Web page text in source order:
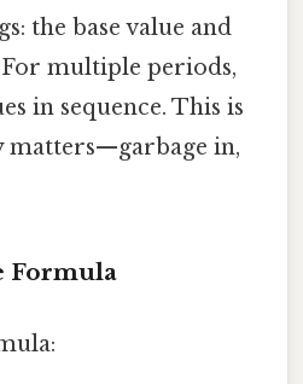
the base value and
multiple periods,
in sequence. This is
matters—garbage in,
Formula